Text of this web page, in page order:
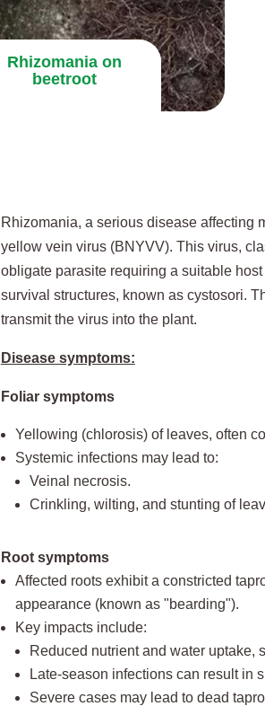
Rhizomania on
beetroot
Rhizomania, a serious disease affecting
yellow vein virus (BNYVV). This virus,
obligate parasite requiring a suitable
survival structures, known as cystosori.
transmit the virus into the plant.
Disease symptoms:
Foliar symptoms
Yellowing (chlorosis) of leaves, often
Systemic infections may lead to:
Veinal necrosis.
Crinkling, wilting, and stunting of
Root symptoms
Affected roots exhibit a constricted
appearance (known as "bearding").
Key impacts include:
Reduced nutrient and water uptake,
Late-season infections can result in
Severe cases may lead to dead